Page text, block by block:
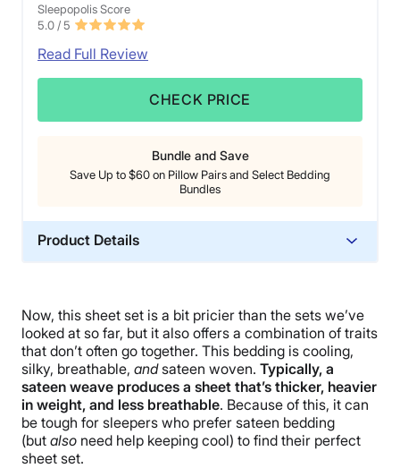
Sleepopolis Score
5.0 / 5
Read Full Review
CHECK PRICE
Bundle and Save
Save Up to $60 on Pillow Pairs and Select Bedding
Bundles
Product Details
Trial Period
45 nights
Warranty
1-year limited warranty
Financing
Available
Now, this sheet set is a bit pricier than the sets we’ve
looked at so far, but it also offers a combination of traits
that don’t often go together. This bedding is cooling,
silky, breathable, andsateen woven. Typically, a
sateen weave produces a sheet that’s thicker, heavier
in weight, and less breathable. Because of this, it can
be tough for sleepers who prefer sateen bedding
(but also need help keeping cool) to find their perfect
sheet set.